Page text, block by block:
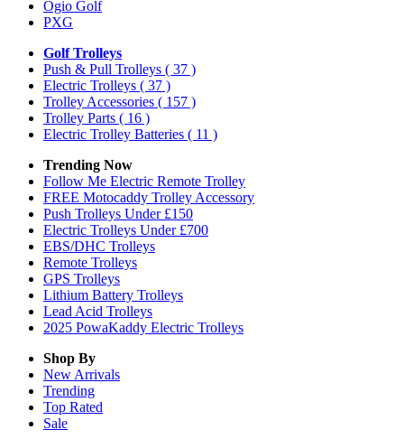
Ogio Golf
PXG
Golf Trolleys
Push & Pull Trolleys ( 37 )
Electric Trolleys ( 37 )
Trolley Accessories ( 157 )
Trolley Parts ( 16 )
Electric Trolley Batteries ( 11 )
Trending Now
Follow Me Electric Remote Trolley
FREE Motocaddy Trolley Accessory
Push Trolleys Under £150
Electric Trolleys Under £700
EBS/DHC Trolleys
Remote Trolleys
GPS Trolleys
Lithium Battery Trolleys
Lead Acid Trolleys
2025 PowaKaddy Electric Trolleys
Shop By
New Arrivals
Trending
Top Rated
Sale